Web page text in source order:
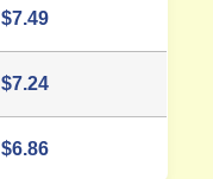
$7.49
$7.24
$6.86